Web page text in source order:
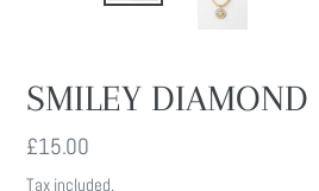
SMILEY DIAMOND
Regular
price
£15.00
Tax included.